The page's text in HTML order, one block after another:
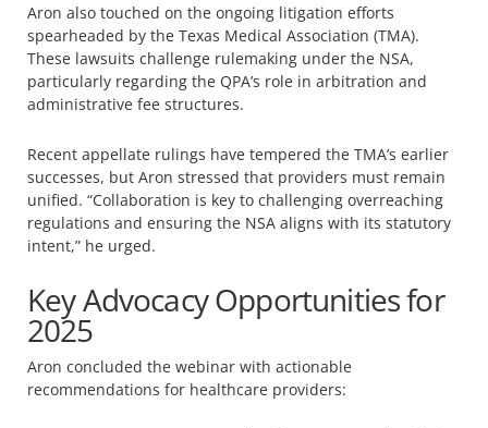
Aron also touched on the ongoing litigation efforts
spearheaded by the Texas Medical Association (TMA).
These lawsuits challenge rulemaking under the NSA,
particularly regarding the QPA’s role in arbitration and
administrative fee structures.
Recent appellate rulings have tempered the TMA’s earlier
successes, but Aron stressed that providers must remain
unified. “Collaboration is key to challenging overreaching
regulations and ensuring the NSA aligns with its statutory
intent,” he urged.
Key Advocacy Opportunities for
2025
Aron concluded the webinar with actionable
recommendations for healthcare providers: